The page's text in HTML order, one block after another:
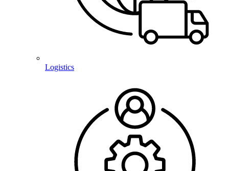
Logistics